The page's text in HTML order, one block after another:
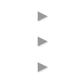
►
►
►